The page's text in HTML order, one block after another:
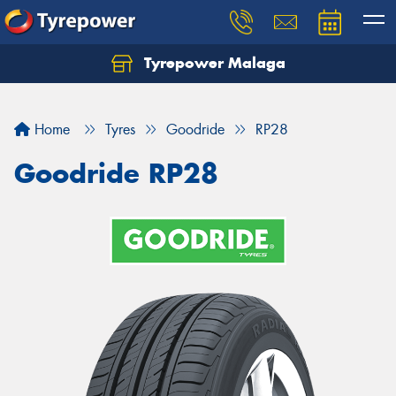
Tyrepower Malaga
Home Tyres Goodride RP28
Goodride RP28
Let us know what you need, and our team will
Your details